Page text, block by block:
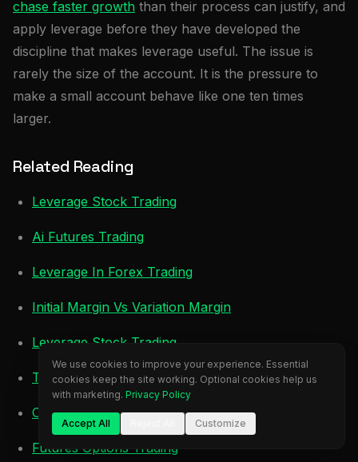
chase faster growth than their process can justify, and
apply leverage before they have developed the
discipline that makes leverage useful. The issue is
rarely the size of the account. It is the pressure to
make a small account behave like one ten times
larger.
Related Reading
Leverage Stock Trading
Ai Futures Trading
Leverage In Forex Trading
Initial Margin Vs Variation Margin
Leverage Stock Trading
Trading Futures Vs Stocks
Crypto Trading Profit
Futures Options Trading
We use cookies to improve your experience. Essential
cookies keep the site working. Optional cookies help us
with marketing. Privacy Policy
Accept All Customize